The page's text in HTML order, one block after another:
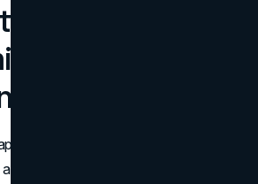
x Takashi
Edition
artist Takashi Murakami
after their groundbreaking 2003